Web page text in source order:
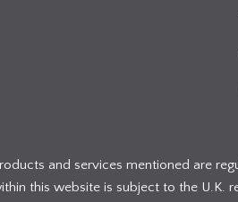
and services mentioned are
this website is subject to the